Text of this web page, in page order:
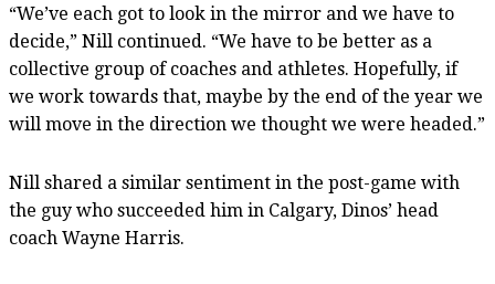
“We’ve each got to look in the mirror and we have to
decide,” Nill continued. “We have to be better as a
collective group of coaches and athletes. Hopefully, if
we work towards that, maybe by the end of the year we
will move in the direction we thought we were headed.”
Nill shared a similar sentiment in the post-game with
the guy who succeeded him in Calgary, Dinos’ head
coach Wayne Harris.